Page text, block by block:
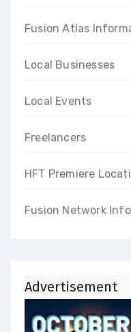
Fusion Atlas
Local Businesses
Local Events
Freelancers
HFT Premiere
Fusion Network
Advertisement